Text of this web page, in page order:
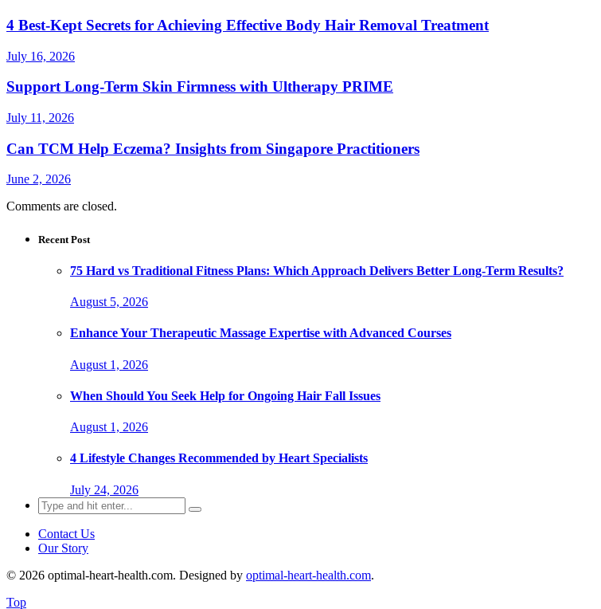
4 Best-Kept Secrets for Achieving Effective Body Hair Removal Treatment
July 16, 2026
Support Long-Term Skin Firmness with Ultherapy PRIME
July 11, 2026
Can TCM Help Eczema? Insights from Singapore Practitioners
June 2, 2026
Comments are closed.
Recent Post
75 Hard vs Traditional Fitness Plans: Which Approach Delivers Better Long-Term Results?
August 5, 2026
Enhance Your Therapeutic Massage Expertise with Advanced Courses
August 1, 2026
When Should You Seek Help for Ongoing Hair Fall Issues
August 1, 2026
4 Lifestyle Changes Recommended by Heart Specialists
July 24, 2026
Search
for:
Contact Us
Our Story
© 2026 optimal-heart-health.com. Designed by optimal-heart-health.com.
Top